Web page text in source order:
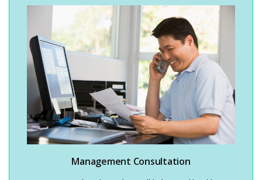
Management Consultation